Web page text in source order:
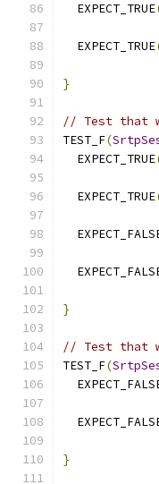
  EXPECT_TRUE
  EXPECT_TRUE
}
// Test that
TEST_F(
  EXPECT_TRUE
  EXPECT_TRUE
}
// Test that
TEST_F(
}